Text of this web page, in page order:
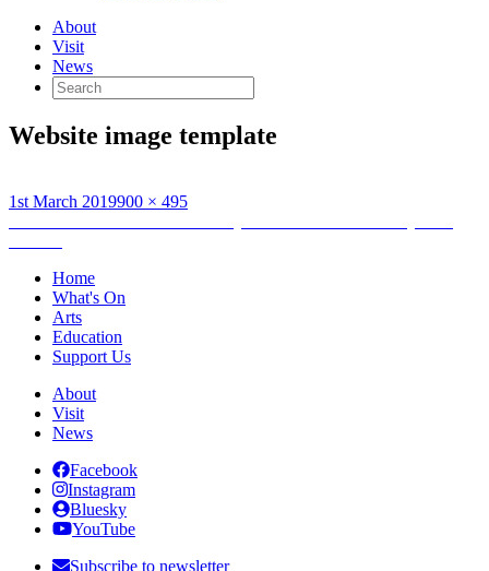
About
Visit
News
Search
for:
Website image template
Posted
1st March 2019Full
900 × 495
Post
navigation
Home
What's On
Arts
Education
Support Us
About
Visit
News
Facebook
Instagram
Bluesky
YouTube
Subscribe to newsletter